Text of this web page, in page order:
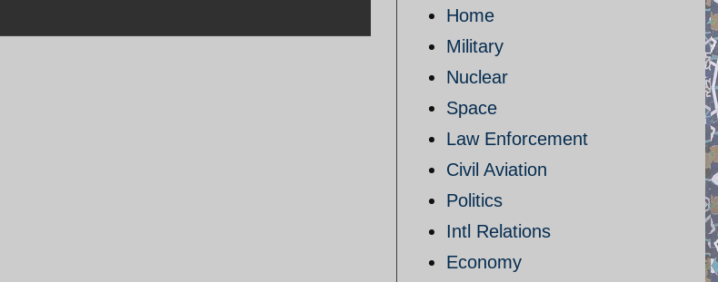
Home
Military
Nuclear
Space
Law Enforcement
Civil Aviation
Politics
Intl Relations
Economy